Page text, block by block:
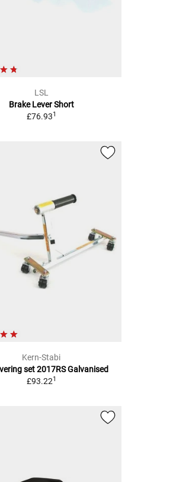
LSL
Brake Lever Short
£76.931
Kern-Stabi
set 2017RS Galvanised
£93.221